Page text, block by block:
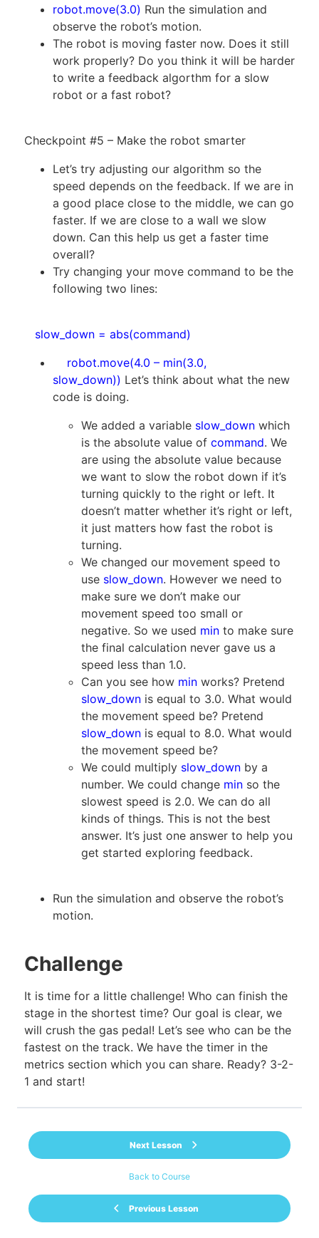
robot.move(3.0) Run the simulation and
observe the robot’s motion.
The robot is moving faster now. Does it still
work properly? Do you think it will be harder
to write a feedback algorthm for a slow
robot or a fast robot?
Checkpoint #5 – Make the robot smarter
Let’s try adjusting our algorithm so the
speed depends on the feedback. If we are in
a good place close to the middle, we can go
faster. If we are close to a wall we slow
down. Can this help us get a faster time
overall?
Try changing your move command to be the
following two lines:
slow_down = abs(command)
robot.move(4.0 – min(3.0,
slow_down)) Let’s think about what the new
code is doing.
We added a variable slow_down which
is the absolute value of command. We
are using the absolute value because
we want to slow the robot down if it’s
turning quickly to the right or left. It
doesn’t matter whether it’s right or left,
it just matters how fast the robot is
turning.
We changed our movement speed to
use slow_down. However we need to
make sure we don’t make our
movement speed too small or
negative. So we used min to make sure
the final calculation never gave us a
speed less than 1.0.
Can you see how min works? Pretend
slow_down is equal to 3.0. What would
the movement speed be? Pretend
slow_down is equal to 8.0. What would
the movement speed be?
We could multiply slow_down by a
number. We could change min so the
slowest speed is 2.0. We can do all
kinds of things. This is not the best
answer. It’s just one answer to help you
get started exploring feedback.
Run the simulation and observe the robot’s
motion.
Challenge
It is time for a little challenge! Who can finish the
stage in the shortest time? Our goal is clear, we
will crush the gas pedal! Let’s see who can be the
fastest on the track. We have the timer in the
metrics section which you can share. Ready? 3-2-
1 and start!
Previous Lesson
Back to Course
Next Lesson